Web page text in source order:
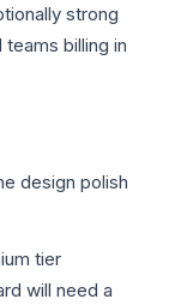
strong
billing in
design polish
tier
will need a